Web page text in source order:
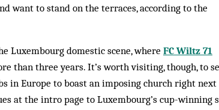
want to stand on the terraces, according to the
Luxembourg domestic scene, where FC Wiltz 71
than three years. It’s worth visiting, though, to
in Europe to boast an imposing church right next
at the intro page to Luxembourg’s cup-win­ning